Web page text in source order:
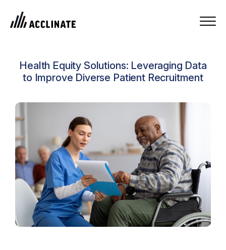
Health Equity Solutions: Leveraging Data
to Improve Diverse Patient Recruitment